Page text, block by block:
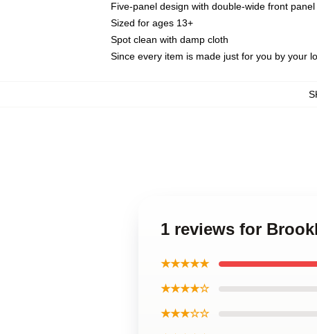
Five-panel design with double-wide front
Sized for ages 13+
Spot clean with damp cloth
Since every item is made just for you by your
1 reviews for
★★★★★
★★★★☆
★★★☆☆